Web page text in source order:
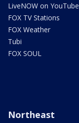
LiveNOW on YouTube
FOX TV Stations
FOX Weather
Tubi
FOX SOUL
Northeast